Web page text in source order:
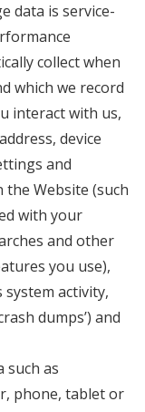
data is service-
collect when
which we record
interact with us,
device
and
Website (such
with your
and other
you use),
activity,
dumps’) and
such as
phone, tablet or